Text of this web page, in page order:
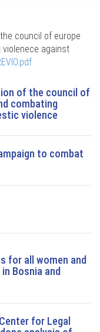
council of europe
against
of the council of
combating
violence
to combat
for all women and
Bosnia and
for Legal